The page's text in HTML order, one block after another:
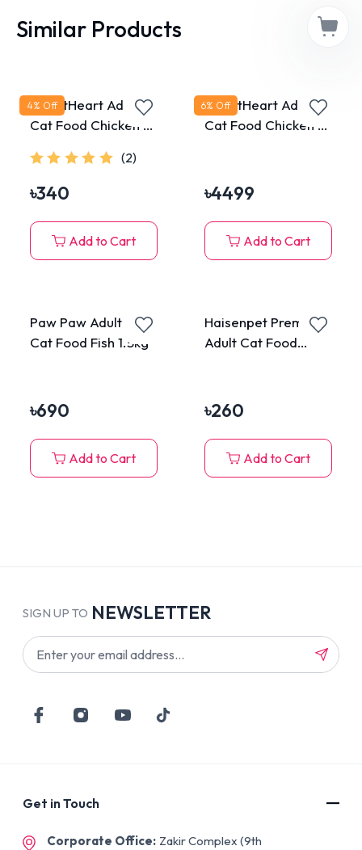
Similar Products
SmartHeart Adult
Cat Food Chicken &
(2)
৳340
Add to Cart
4% Off
SmartHeart Adult
Cat Food Chicken &
৳4499
Add to Cart
6% Off
Paw Paw Adult Dry
Cat Food Fish 1.5kg
৳690
Add to Cart
Haisenpet Premium
Adult Cat Food
৳260
Add to Cart
SIGN UP TO NEWSLETTER
Get in Touch
Corporate Office: Zakir Complex (9th